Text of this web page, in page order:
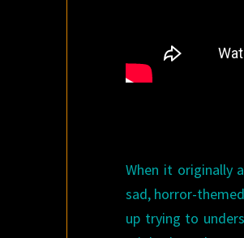
When it originally
sad, horror-
up trying to